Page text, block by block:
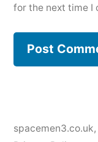
for the next time I
spacemen3.co.uk,